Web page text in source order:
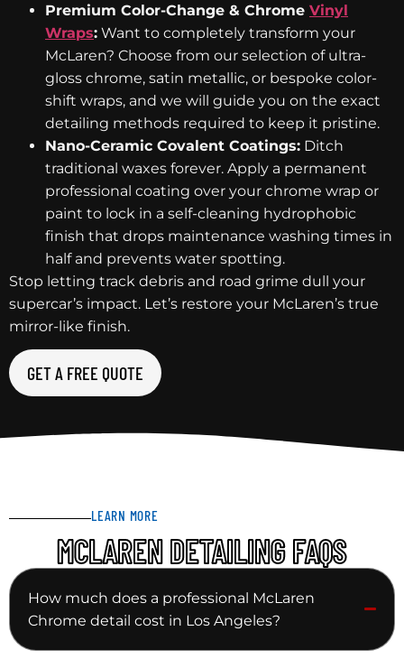
Premium Color-Change & Chrome Vinyl
Wraps: Want to completely transform your
McLaren? Choose from our selection of ultra-
gloss chrome, satin metallic, or bespoke color-
shift wraps, and we will guide you on the exact
detailing methods required to keep it pristine.
Nano-Ceramic Covalent Coatings: Ditch
traditional waxes forever. Apply a permanent
professional coating over your chrome wrap or
paint to lock in a self-cleaning hydrophobic
finish that drops maintenance washing times in
half and prevents water spotting.
Stop letting track debris and road grime dull your
supercar’s impact. Let’s restore your McLaren’s true
mirror-like finish.
GET A FREE QUOTE
LEARN MORE
MCLAREN DETAILING FAQS
How much does a professional McLaren
Chrome detail cost in Los Angeles?